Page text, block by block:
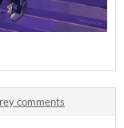
comments